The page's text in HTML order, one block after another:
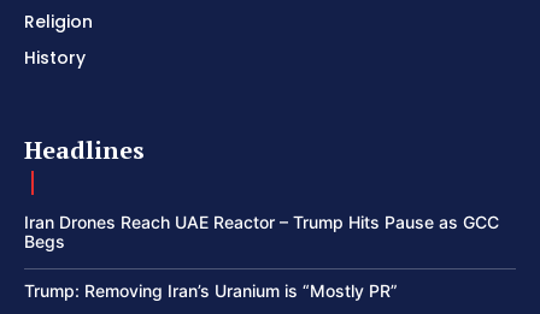
Religion
History
Headlines
Iran Drones Reach UAE Reactor – Trump Hits Pause as GCC
Begs
Trump: Removing Iran’s Uranium is “Mostly PR”